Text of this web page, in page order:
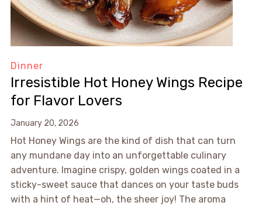
Dinner
Irresistible Hot Honey Wings Recipe
for Flavor Lovers
January 20, 2026
Hot Honey Wings are the kind of dish that can turn
any mundane day into an unforgettable culinary
adventure. Imagine crispy, golden wings coated in a
sticky-sweet sauce that dances on your taste buds
with a hint of heat—oh, the sheer joy! The aroma